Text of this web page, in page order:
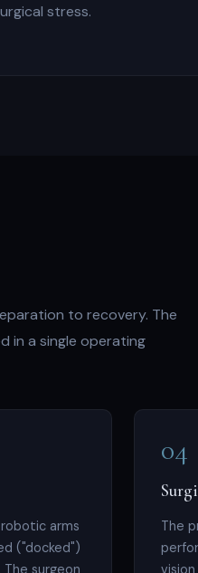
stress.
to recovery. The
in a single operating
arms
("docked")
surgeon
04
The